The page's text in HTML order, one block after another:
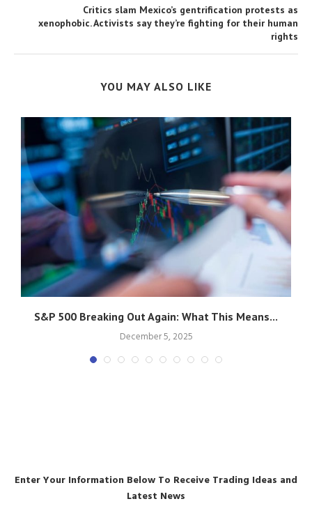
Critics slam Mexico’s gentrification protests as
xenophobic. Activists say they’re fighting for their human
rights
YOU MAY ALSO LIKE
S&P 500 Breaking Out Again: What This Means...
December 5, 2025
Enter Your Information Below To Receive Trading Ideas and
Latest News